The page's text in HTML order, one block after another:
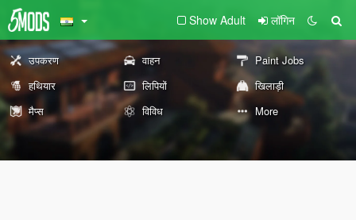
Show Adult लॉगिन
उपकरण वाहन
Paint Jobs
हथियार
लिपियों
खिलाड़ी
मैप्स
विविध More